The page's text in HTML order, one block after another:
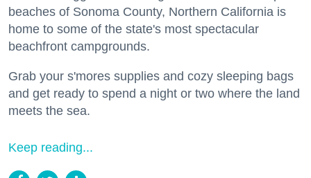
beaches of Sonoma County, Northern California is
home to some of the state's most spectacular
beachfront campgrounds.
Grab your s'mores supplies and cozy sleeping bags
and get ready to spend a night or two where the land
meets the sea.
Keep reading...